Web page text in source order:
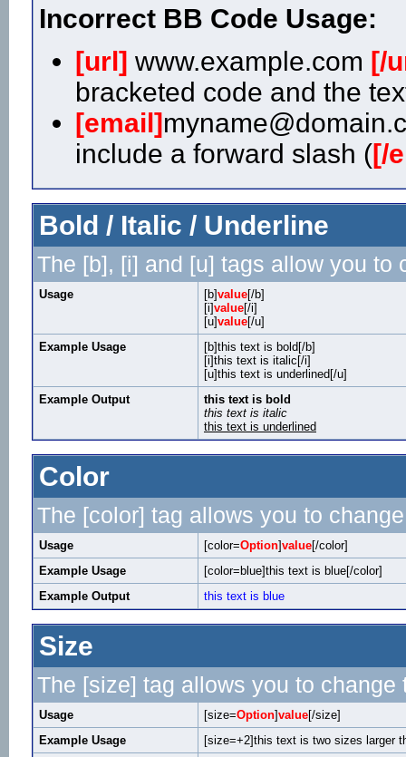
Incorrect BB Code Usage:
[url] www.example.com [/
bracketed code and the
[email]
include a forward slash ([/
Bold / Italic / Underline
The [b], [i] and [u] tags allow you
Usage [b]value[/b]
[i]value[/i]
[u]value[/u]
Example Usage
[b]this text is bold[/b]
[i]this text is italic[/i]
[u]this text is underlined[/u]
Example Output
this text is bold
this text is italic
this text is underlined
Color
The [color] tag allows you to
Usage [color=Option]value[/color]
Example Usage
[color=blue]this text is blue[/color]
Example Output
this text is blue
Size
The [size] tag allows you to change
Usage [size=Option]value[/size]
Example Usage
[size=+2]this text is two sizes larger